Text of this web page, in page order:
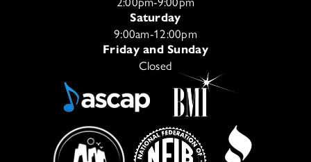
Saturday
9:00am-12:00pm
Friday and Sunday
Closed